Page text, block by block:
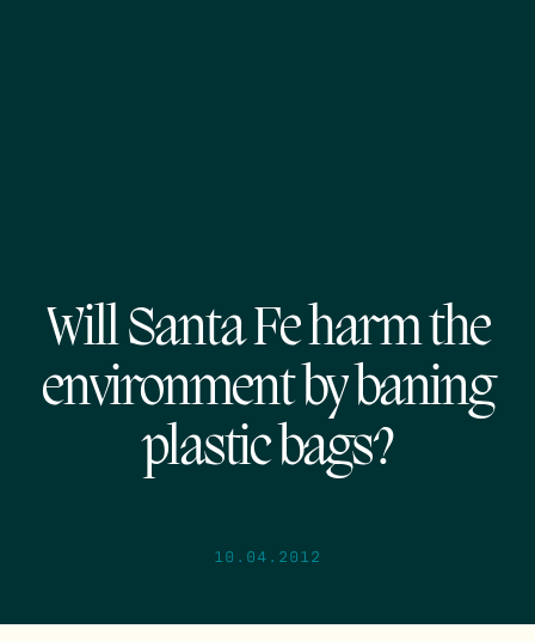
Will Santa Fe harm the
environment by baning
plastic bags?
10.04.2012